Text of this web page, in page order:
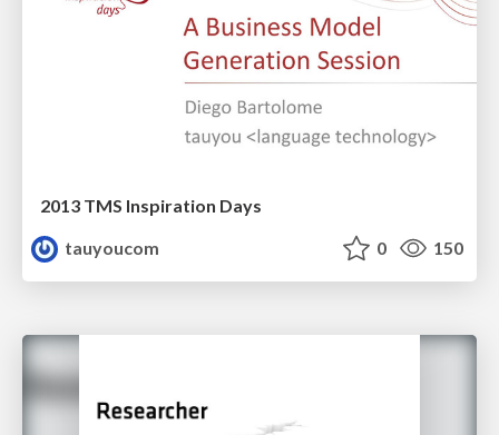
2013 TMS Inspiration Days
tauyoucom
0 150